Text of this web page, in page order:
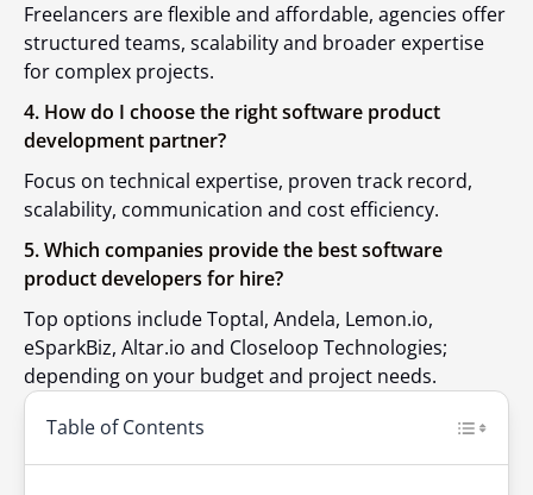
Freelancers are flexible and affordable, agencies offer
structured teams, scalability and broader expertise
for complex projects.
4. How do I choose the right software product
development partner?
Focus on technical expertise, proven track record,
scalability, communication and cost efficiency.
5. Which companies provide the best software
product developers for hire?
Top options include Toptal, Andela, Lemon.io,
eSparkBiz, Altar.io and Closeloop Technologies;
depending on your budget and project needs.
Table of Contents